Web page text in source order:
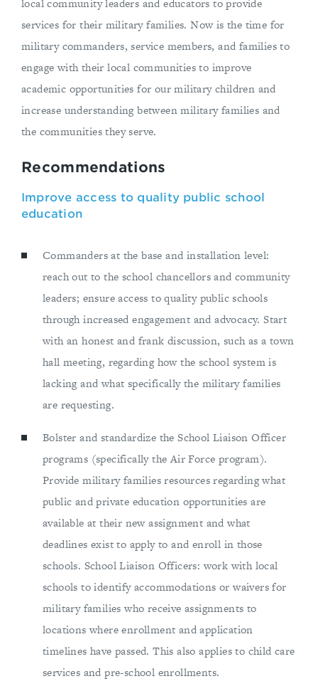
services for their military families. Now is the time for
military commanders, service members, and families to
engage with their local communities to improve
academic opportunities for our military children and
increase understanding between military families and
the communities they serve.
Recommendations
Improve access to quality public school
education
Commanders at the base and installation level:
reach out to the school chancellors and community
leaders; ensure access to quality public schools
through increased engagement and advocacy. Start
with an honest and frank discussion, such as a town
hall meeting, regarding how the school system is
lacking and what specifically the military families
are requesting.
Bolster and standardize the School Liaison Officer
programs (specifically the Air Force program).
Provide military families resources regarding what
public and private education opportunities are
available at their new assignment and what
deadlines exist to apply to and enroll in those
schools. School Liaison Officers: work with local
schools to identify accommodations or waivers for
military families who receive assignments to
locations where enrollment and application
timelines have passed. This also applies to child care
services and pre-school enrollments.